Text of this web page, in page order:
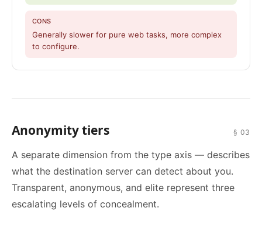
CONS
Generally slower for pure web tasks, more complex
to configure.
Anonymity tiers § 03
A separate dimension from the type axis — describes
what the destination server can detect about you.
Transparent, anonymous, and elite represent three
escalating levels of concealment.